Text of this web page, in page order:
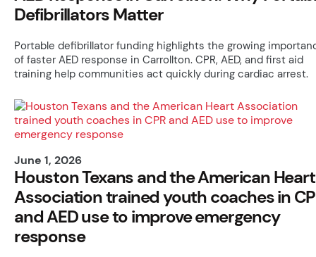
Defibrillators Matter
Portable defibrillator funding highlights the growing
of faster AED response in Carrollton. CPR, AED, and first aid
training help communities act quickly during cardiac arrest.
June 1, 2026
Houston Texans and the American Heart
Association trained youth coaches in
and AED use to improve emergency
response